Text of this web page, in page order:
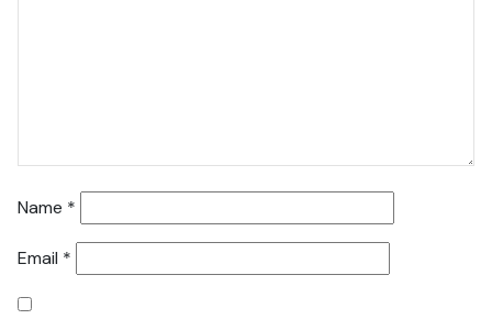
Name *
Email *